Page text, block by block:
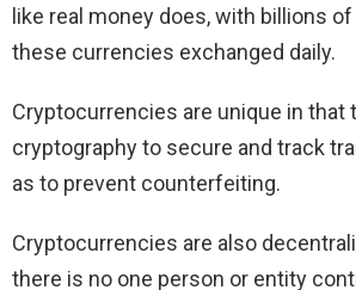
like real money does, with billions
these currencies exchanged daily.
Cryptocurrencies are unique in that
cryptography to secure and track
as to prevent counterfeiting.
Cryptocurrencies are also
there is no one person or entity